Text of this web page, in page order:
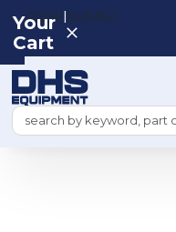
REGISTER|SIGN IN
Search
Your
Cart